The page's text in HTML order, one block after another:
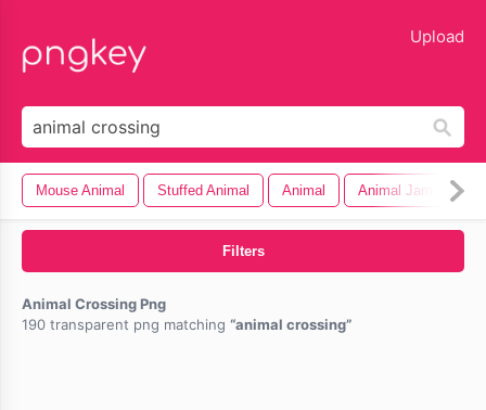
Upload
Mouse Animal Stuffed Animal Animal Animal Jam
Filters
Animal Crossing Png
190 transparent png matching
animal crossing